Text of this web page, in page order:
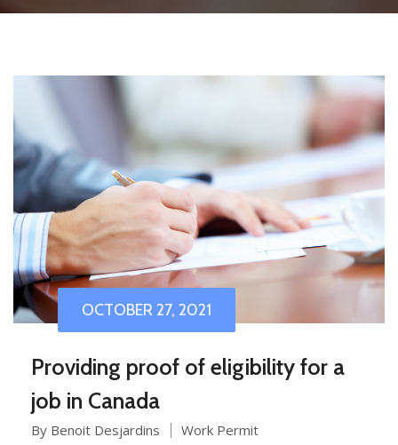
OCTOBER 27, 2021
Providing proof of eligibility for a
job in Canada
By Benoit Desjardins Work Permit